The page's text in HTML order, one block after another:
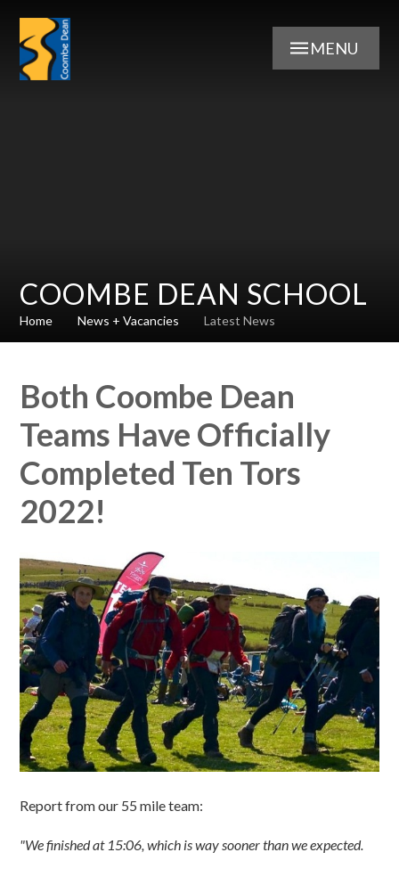
MENU
COOMBE DEAN SCHOOL
Home News + Vacancies Latest News
Both Coombe Dean
Teams Have Officially
Completed Ten Tors
2022!
Report from our 55 mile team:
"We finished at 15:06, which is way sooner than we expected.